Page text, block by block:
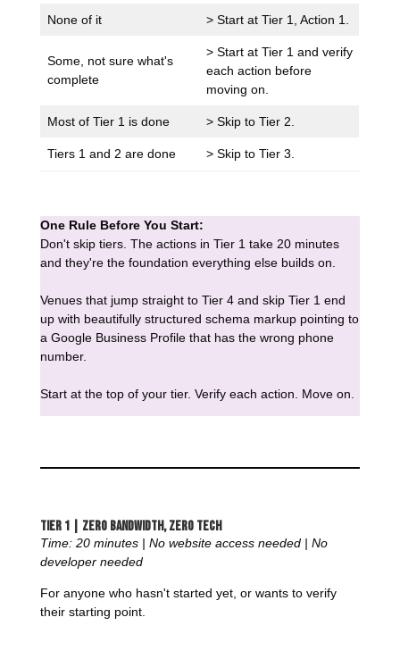
None of it > Start at Tier 1, Action 1.
Some, not sure what's
complete
> Start at Tier 1 and verify
each action before
moving on.
Most of Tier 1 is done > Skip to Tier 2.
Tiers 1 and 2 are done > Skip to Tier 3.
One Rule Before You Start:
Don't skip tiers. The actions in Tier 1 take 20 minutes
and they're the foundation everything else builds on.
Venues that jump straight to Tier 4 and skip Tier 1 end
up with beautifully structured schema markup pointing to
a Google Business Profile that has the wrong phone
number.
Start at the top of your tier. Verify each action. Move on.
Tier 1 | Zero Bandwidth, Zero Tech
Time: 20 minutes | No website access needed | No
developer needed
For anyone who hasn't started yet, or wants to verify
their starting point.